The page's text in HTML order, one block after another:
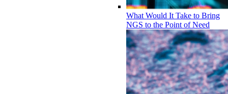
What Would It Take to Bring
NGS to the Point of Need